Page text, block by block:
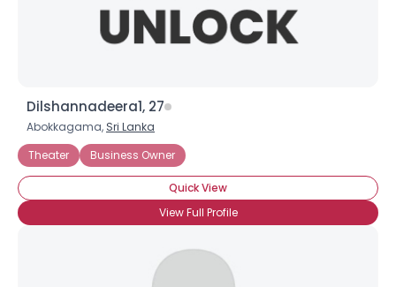
Dilshannadeera1, 27
Abokkagama, Sri Lanka
Theater
Business Owner
Quick View
View Full Profile